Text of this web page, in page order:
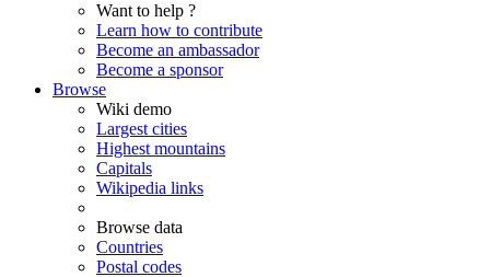
Want to help ?
Learn how to contribute
Become an ambassador
Become a sponsor
Browse
Wiki demo
Largest cities
Highest mountains
Capitals
Wikipedia links
Browse data
Countries
Postal codes